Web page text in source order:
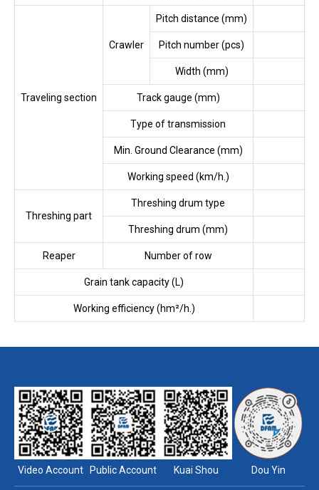
Traveling section
Crawler
Pitch distance (mm)
Pitch number (pcs)
Width (mm)
Track gauge (mm)
Type of transmission
Min. Ground Clearance (mm)
Working speed (km/h.)
Threshing part
Threshing drum type
Threshing drum (mm)
Reaper Number of row
Grain tank capacity (L)
Working efficiency (hm²/h.)
Video Account Public Account Kuai Shou Dou Yin